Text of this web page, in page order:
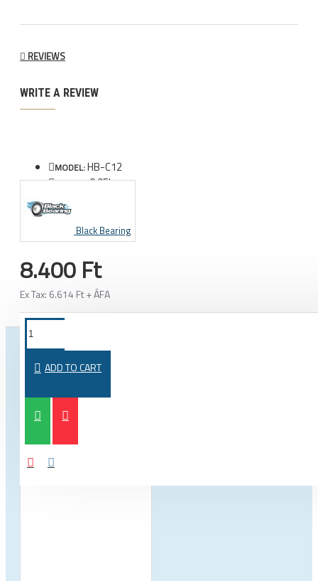
REVIEWS
WRITE A REVIEW
MODEL:HB-C12
WEIGHT:0.05kg
Black Bearing
8.400 Ft
Ex Tax: 6.614 Ft + ÁFA
ADD TO CART